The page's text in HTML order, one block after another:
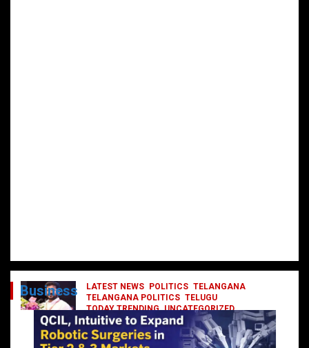
LATEST NEWS POLITICS TELANGANA
TELANGANA POLITICS TELUGU
TODAY TRENDING UNCATEGORIZED
రేవంత్ మంత్రి వర్గంలోకి ఎంట్రీ ఇవ్వబోయే
నాయకులు వీరేనా?
Business